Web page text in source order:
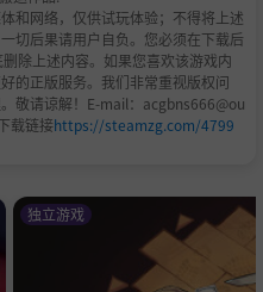
also be manually written if
both vanilla and custom s
PSD files for vanilla ships
for the virtual environ
和网络，仅供试玩体验；不得将上述
切后果请用户自负。您必须在下载后
除上述内容。如果您喜欢该游戏内
的正版服务。我们非常重视版权问
敬请谅解！E-mail：acgbns666@ou
载链接https://steamzg.com/4799
独立游戏